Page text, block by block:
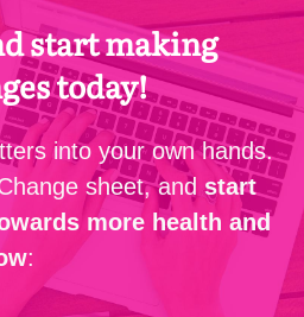
start making
today!
into your own hands.
sheet, andstart
more health and
: